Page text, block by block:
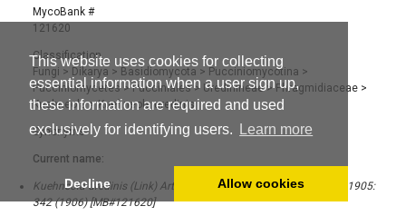
This website uses cookies for collecting
essential information when a user sign up,
these information are required and used
exclusively for identifying users.
Learn more
Decline Allow cookies
MycoBank #
121620
Classification
Fungi > Dikarya > Basidiomycota > Pucciniomycotina >
Pucciniomycetes > Pucciniales> Uredinineae> Phragmidiaceae >
Kuehneola>Kuehneola uredinis
Synonyms
Current name:
Kuehneola uredinis (Link) Arthur, Rés. Sci. Congr. Int. Bot. Vienne 1905:
342 (1906) [MB#121620]